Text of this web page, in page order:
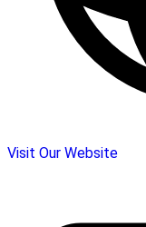
Visit Our Website